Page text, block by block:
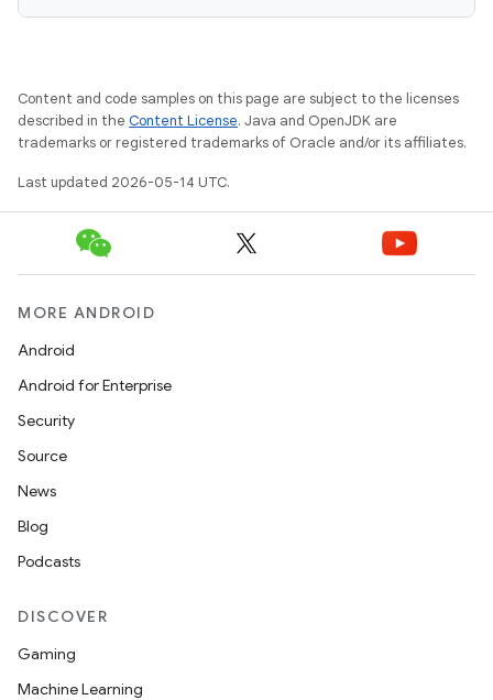
Content and code samples on this page are subject to the licenses
described in the Content License. Java and OpenJDK are
trademarks or registered trademarks of Oracle and/or its affiliates.
Last updated 2026-05-14 UTC.
MORE ANDROID
Android
Android for Enterprise
Security
Source
News
Blog
Podcasts
DISCOVER
Gaming
Machine Learning